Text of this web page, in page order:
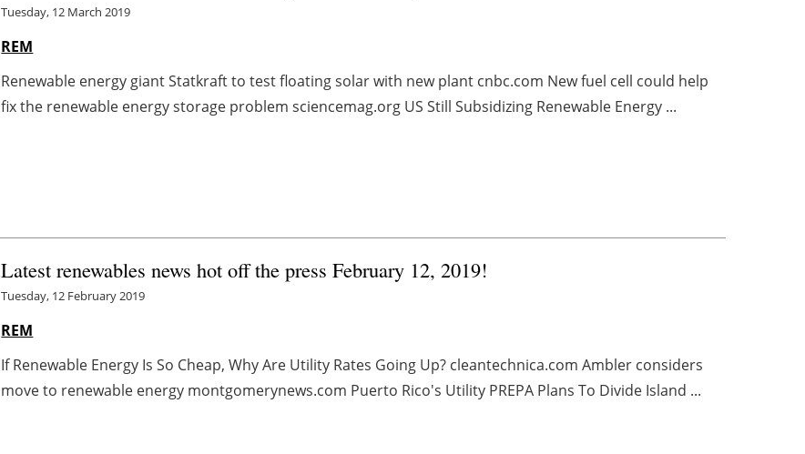
Tuesday, 12 March 2019
REM
Renewable energy giant Statkraft to test floating solar with new plant cnbc.com New fuel cell could help
fix the renewable energy storage problem sciencemag.org US Still Subsidizing Renewable Energy ...
Latest renewables news hot off the press February 12, 2019!
Tuesday, 12 February 2019
REM
If Renewable Energy Is So Cheap, Why Are Utility Rates Going Up? cleantechnica.com Ambler considers
move to renewable energy montgomerynews.com Puerto Rico's Utility PREPA Plans To Divide Island ...